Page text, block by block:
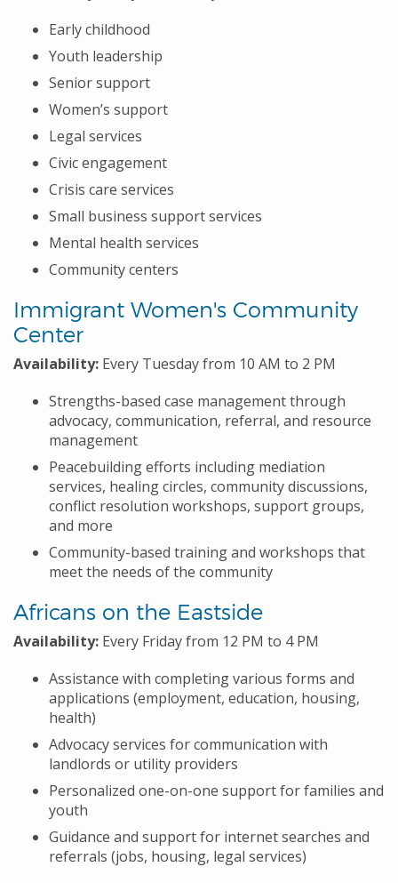
Early childhood
Youth leadership
Senior support
Women’s support
Legal services
Civic engagement
Crisis care services
Small business support services
Mental health services
Community centers
Immigrant Women's Community
Center
Availability: Every Tuesday from 10 AM to 2 PM
Strengths-based case management through
advocacy, communication, referral, and resource
management
Peacebuilding efforts including mediation
services, healing circles, community discussions,
conflict resolution workshops, support groups,
and more
Community-based training and workshops that
meet the needs of the community
Africans on the Eastside
Availability: Every Friday from 12 PM to 4 PM
Assistance with completing various forms and
applications (employment, education, housing,
health)
Advocacy services for communication with
landlords or utility providers
Personalized one-on-one support for families and
youth
Guidance and support for internet searches and
referrals (jobs, housing, legal services)